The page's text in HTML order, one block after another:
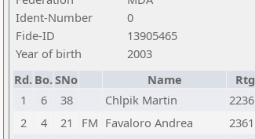
Ident-Number
0
Fide-ID
13905465
Year of birth
2003
Rd. Bo.SNo Name Rtg
1
6 38 Chlpik Martin 2236
2
4 21 FM Favaloro Andrea 2361